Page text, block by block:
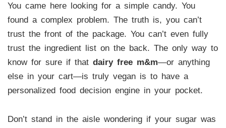
You came here looking for a simple candy. You
found a complex problem. The truth is, you can’t
trust the front of the package. You can’t even fully
trust the ingredient list on the back. The only way to
know for sure if that dairy free m&m—or anything
else in your cart—is truly vegan is to have a
personalized food decision engine in your pocket.
Don’t stand in the aisle wondering if your sugar was